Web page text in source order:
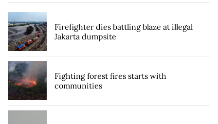
Firefighter dies battling blaze at illegal
Jakarta dumpsite
Fighting forest fires starts with
communities